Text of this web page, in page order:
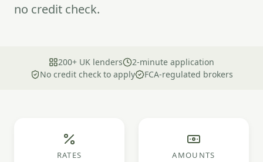
no credit check.
200+ UK lenders
2-minute application
No credit check to apply
FCA-regulated brokers
RATES AMOUNTS